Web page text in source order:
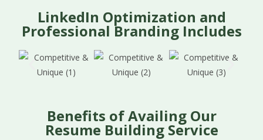
LinkedIn Optimization and
Professional Branding Includes
Benefits of Availing Our
Resume Building Service